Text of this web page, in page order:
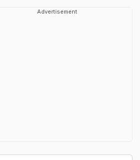
Advertisement